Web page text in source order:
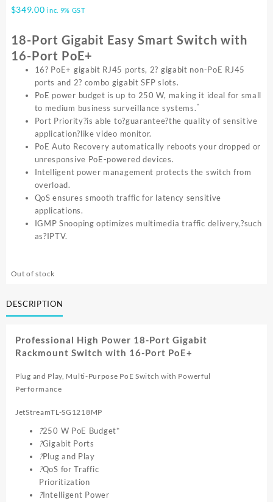
$349.00 inc. 9% GST
18-Port Gigabit Easy Smart Switch with
16-Port PoE+
16? PoE+ gigabit RJ45 ports, 2? gigabit non-PoE RJ45
ports and 2? combo gigabit SFP slots.
PoE power budget is up to 250 W, making it ideal for small
to medium business surveillance systems.*
Port Priority?is able to?guarantee?the quality of sensitive
application?like video monitor.
PoE Auto Recovery automatically reboots your dropped or
unresponsive PoE-powered devices.
Intelligent power management protects the switch from
overload.
QoS ensures smooth traffic for latency sensitive
applications.
IGMP Snooping optimizes multimedia traffic delivery,?such
as?IPTV.
Out of stock
DESCRIPTION
Professional High Power 18-Port Gigabit
Rackmount Switch with 16-Port PoE+
Plug and Play, Multi-Purpose PoE Switch with Powerful
Performance
JetStreamTL-SG1218MP
?250 W PoE Budget*
?Gigabit Ports
?Plug and Play
?QoS for Traffic
Prioritization
?Intelligent Power